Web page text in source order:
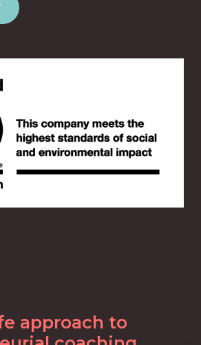
approach to